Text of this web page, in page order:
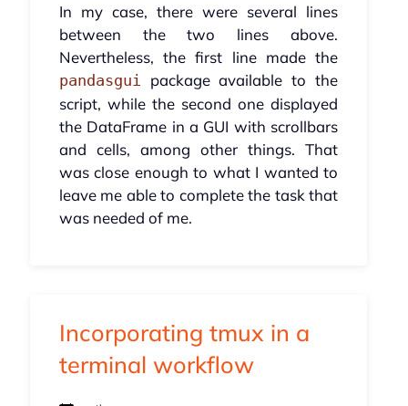
In my case, there were several lines
between the two lines above.
Nevertheless, the first line made the
pandasgui package available to the
script, while the second one displayed
the DataFrame in a GUI with scrollbars
and cells, among other things. That
was close enough to what I wanted to
leave me able to complete the task that
was needed of me.
Incorporating tmux in a
terminal workflow